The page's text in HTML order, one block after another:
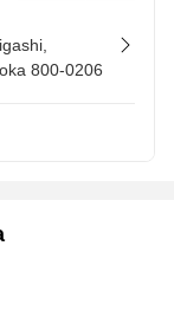
800-0206